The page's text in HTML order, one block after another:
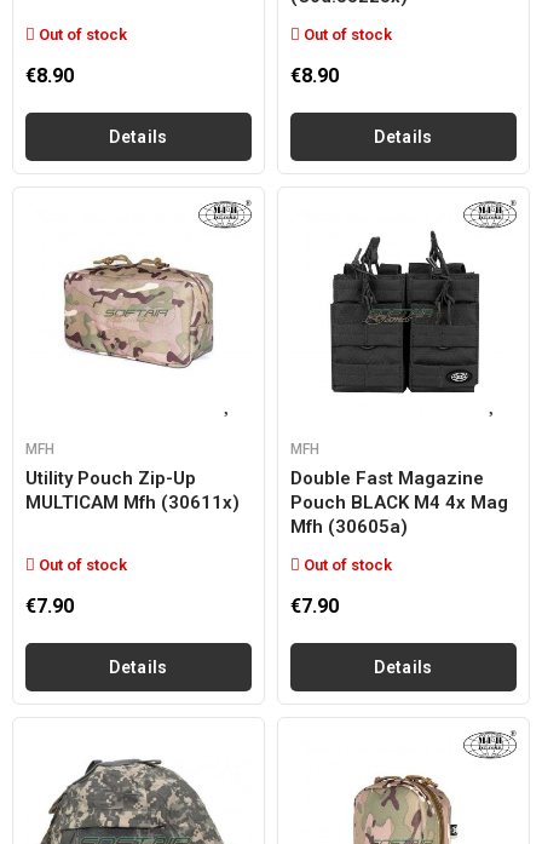
Out of stock
€8.90
Details
Out of stock
€8.90
Details
MFH
Utility Pouch Zip-Up
MULTICAM Mfh (30611x)
Out of stock
€7.90
Details
MFH
Double Fast Magazine
Pouch BLACK M4 4x Mag
Mfh (30605a)
Out of stock
€7.90
Details